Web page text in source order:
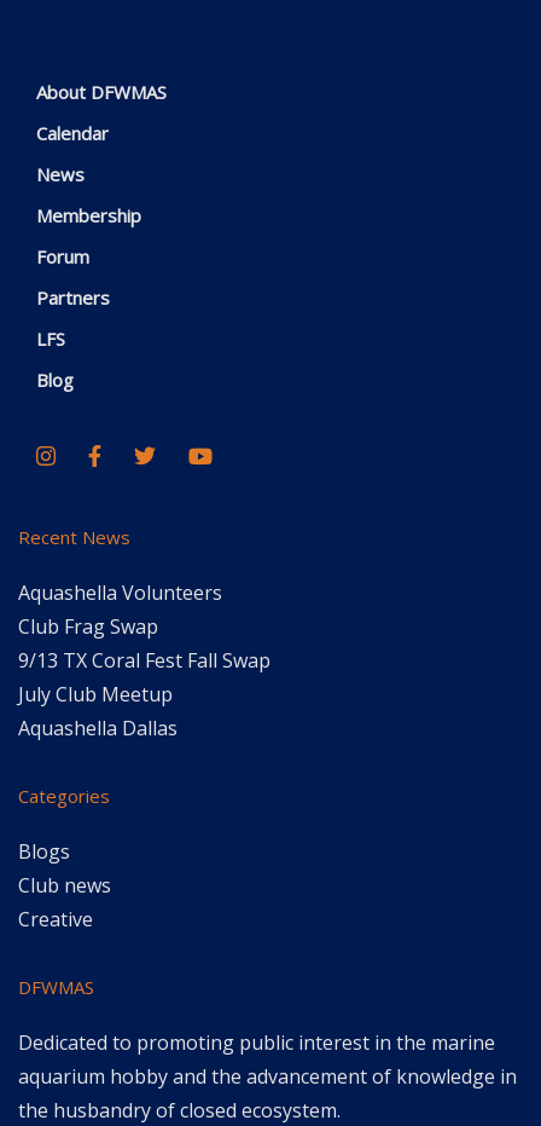
About DFWMAS
Calendar
News
Membership
Forum
Partners
LFS
Blog
Recent News
Aquashella Volunteers
Club Frag Swap
9/13 TX Coral Fest Fall Swap
July Club Meetup
Aquashella Dallas
Categories
Blogs
Club news
Creative
DFWMAS
Dedicated to promoting public interest in the marine
aquarium hobby and the advancement of knowledge in
the husbandry of closed ecosystem.